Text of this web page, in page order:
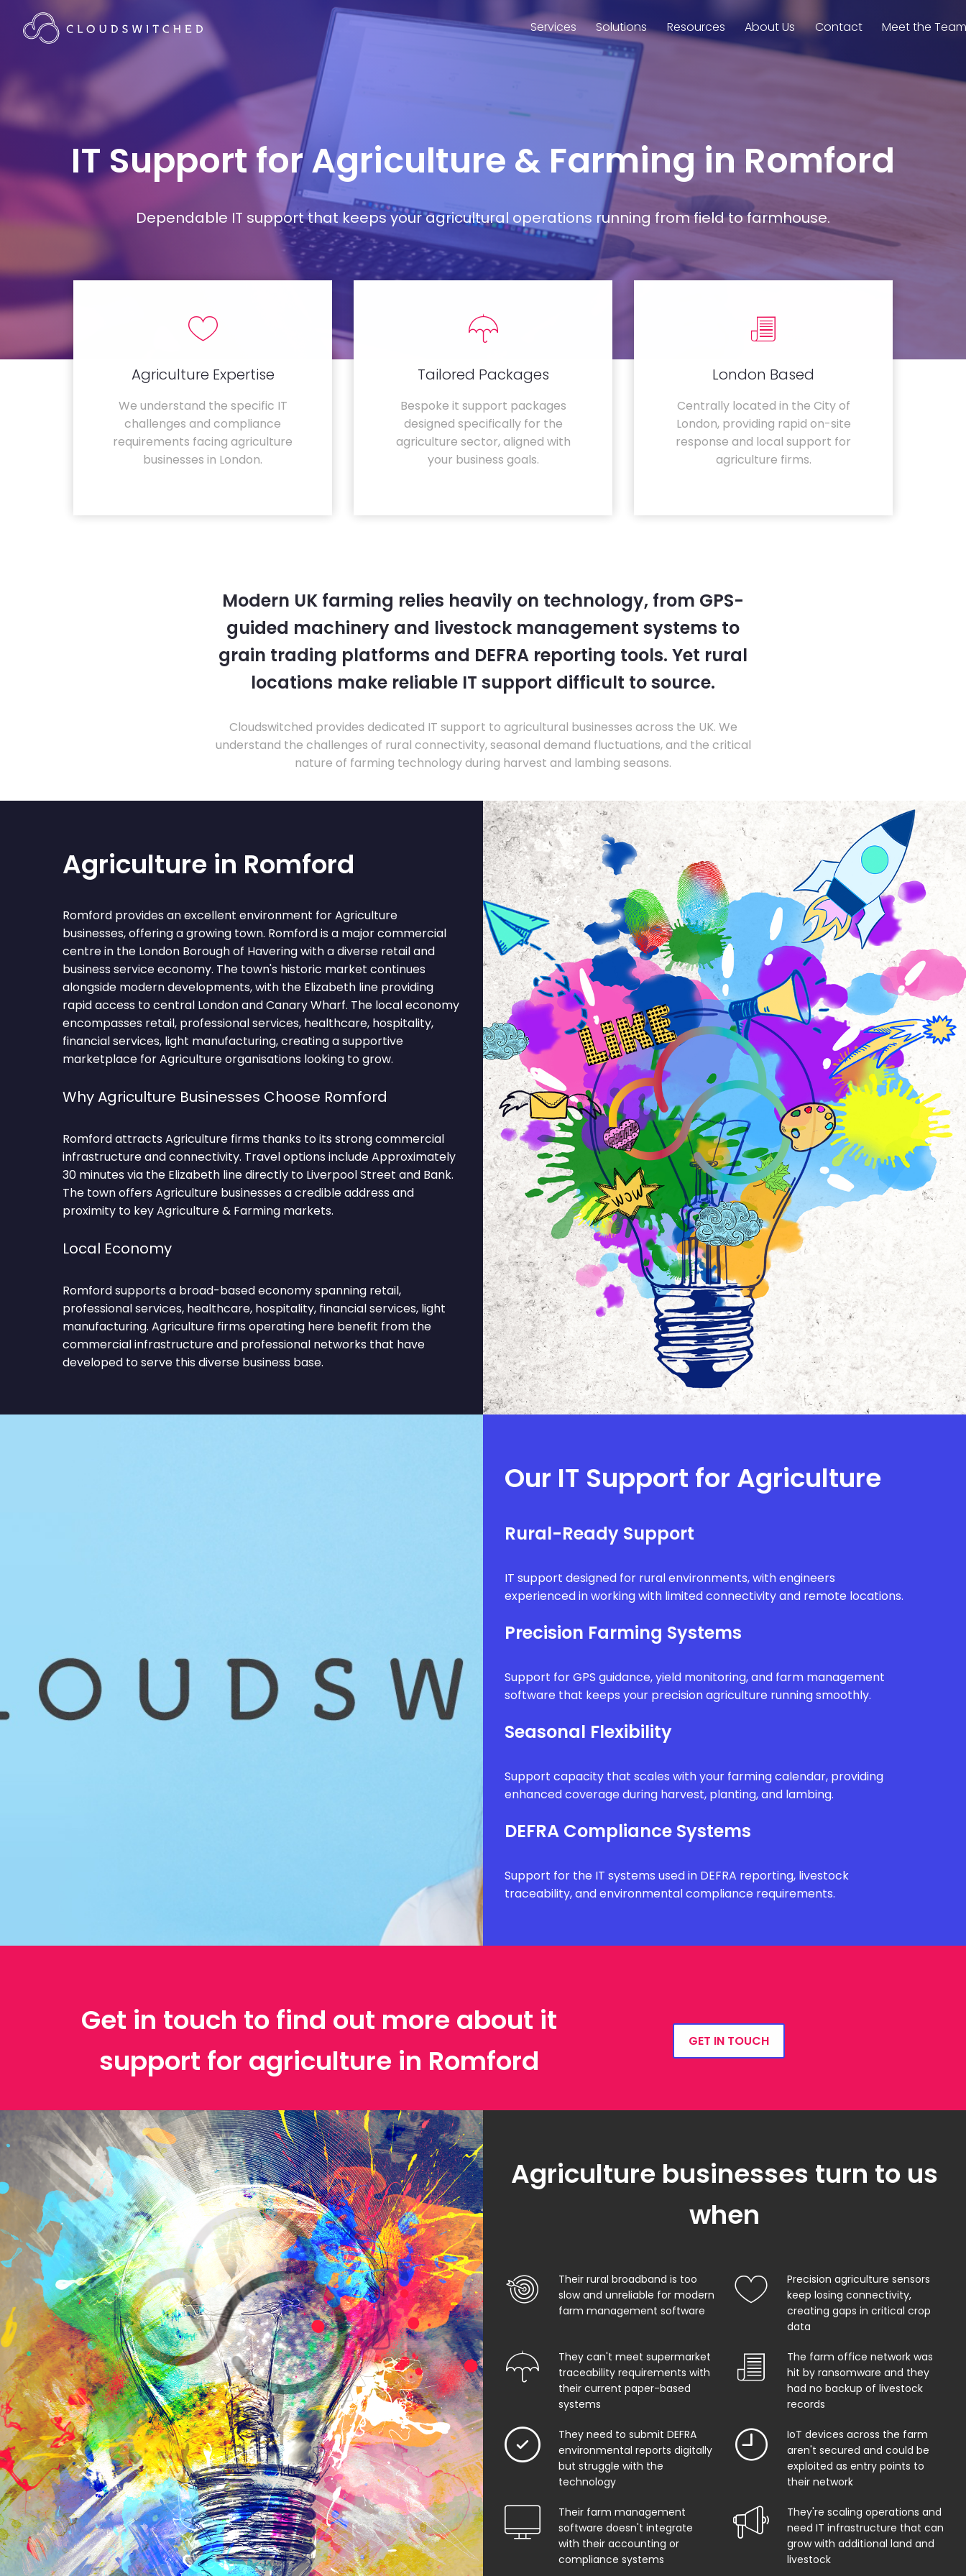
Services Solutions Resources About Us Contact Meet the
IT Support for Agriculture & Farming in Romford
Dependable IT support that keeps your agricultural operations running from field to farmhouse.
Agriculture Expertise
We understand the specific IT
challenges and compliance
requirements facing agriculture
businesses in London.
Tailored Packages
Bespoke it support packages
designed specifically for the
agriculture sector, aligned with
your business goals.
London Based
Centrally located in the City of
London, providing rapid on-site
response and local support for
agriculture firms.
Modern UK farming relies heavily on technology, from GPS-
guided machinery and livestock management systems to
grain trading platforms and DEFRA reporting tools. Yet rural
locations make reliable IT support difficult to source.
Cloudswitched provides dedicated IT support to agricultural businesses across the UK. We
understand the challenges of rural connectivity, seasonal demand fluctuations, and the critical
nature of farming technology during harvest and lambing seasons.
Agriculture in Romford
Romford provides an excellent environment for Agriculture
businesses, offering a growing town. Romford is a major commercial
centre in the London Borough of Havering with a diverse retail and
business service economy. The town's historic market continues
alongside modern developments, with the Elizabeth line providing
rapid access to central London and Canary Wharf. The local economy
encompasses retail, professional services, healthcare, hospitality,
financial services, light manufacturing, creating a supportive
marketplace for Agriculture organisations looking to grow.
Why Agriculture Businesses Choose Romford
Romford attracts Agriculture firms thanks to its strong commercial
infrastructure and connectivity. Travel options include Approximately
30 minutes via the Elizabeth line directly to Liverpool Street and Bank.
The town offers Agriculture businesses a credible address and
proximity to key Agriculture & Farming markets.
Local Economy
Romford supports a broad-based economy spanning retail,
professional services, healthcare, hospitality, financial services, light
manufacturing. Agriculture firms operating here benefit from the
commercial infrastructure and professional networks that have
developed to serve this diverse business base.
Our IT Support for Agriculture
Rural-Ready Support
IT support designed for rural environments, with engineers
experienced in working with limited connectivity and remote locations.
Precision Farming Systems
Support for GPS guidance, yield monitoring, and farm management
software that keeps your precision agriculture running smoothly.
Seasonal Flexibility
Support capacity that scales with your farming calendar, providing
enhanced coverage during harvest, planting, and lambing.
DEFRA Compliance Systems
Support for the IT systems used in DEFRA reporting, livestock
traceability, and environmental compliance requirements.
Get in touch to find out more about it
support for agriculture in Romford
GET IN TOUCH
Agriculture businesses turn to us
when
Their rural broadband is too
slow and unreliable for modern
farm management software
Precision agriculture sensors
keep losing connectivity,
creating gaps in critical crop
data
They can't meet supermarket
traceability requirements with
their current paper-based
systems
The farm office network was
hit by ransomware and they
had no backup of livestock
records
They need to submit DEFRA
environmental reports digitally
but struggle with the
technology
IoT devices across the farm
aren't secured and could be
exploited as entry points to
their network
Their farm management
software doesn't integrate
with their accounting or
compliance systems
They're scaling operations and
need IT infrastructure that can
grow with additional land and
livestock